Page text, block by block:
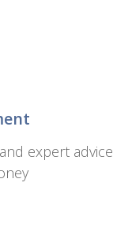
expert advice